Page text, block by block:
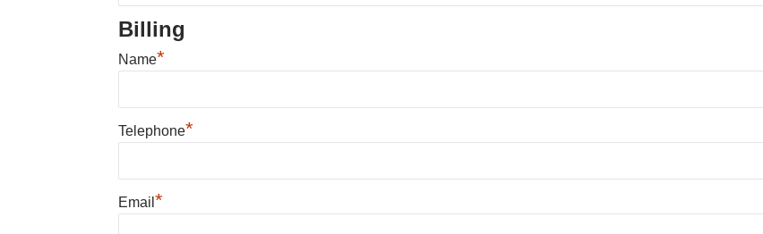
Billing
Name*
Telephone*
Email *